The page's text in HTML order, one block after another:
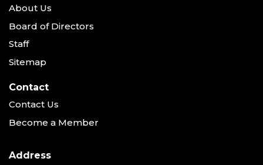
About Us
Board of Directors
Staff
Sitemap
Contact
Contact Us
Become a Member
Address